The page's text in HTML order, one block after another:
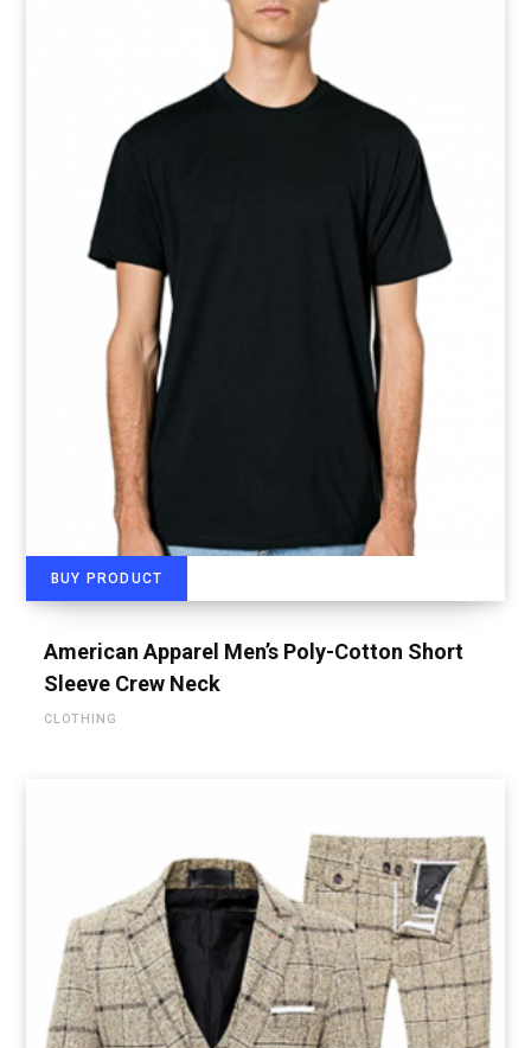
BUY PRODUCT
American Apparel Men’s Poly-Cotton Short
Sleeve Crew Neck
CLOTHING